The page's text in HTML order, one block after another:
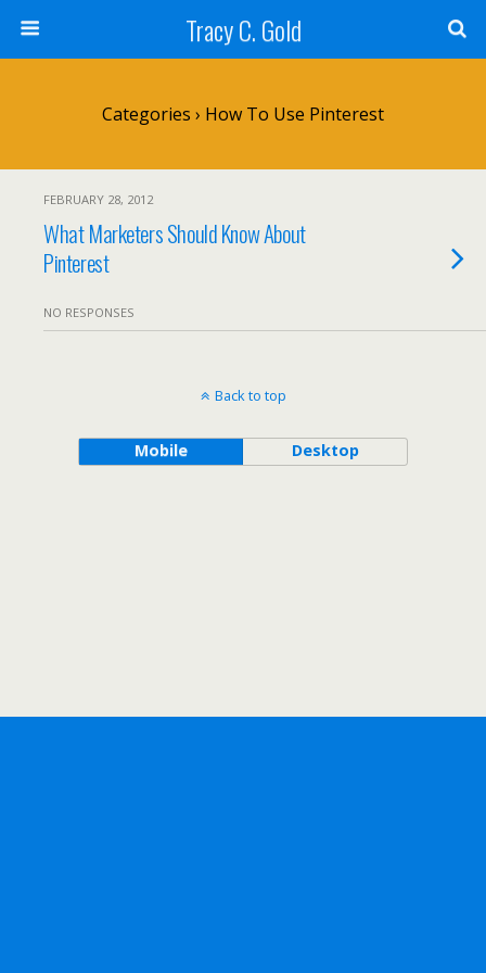
Tracy C. Gold
Categories › How To Use Pinterest
FEBRUARY 28, 2012
What Marketers Should Know About
Pinterest
NO RESPONSES
Back to top
Mobile Desktop